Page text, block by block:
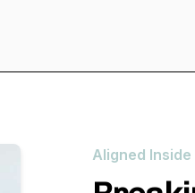
Aligned Inside